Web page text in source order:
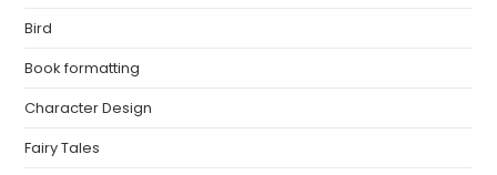
Bird
Book formatting
Character Design
Fairy Tales